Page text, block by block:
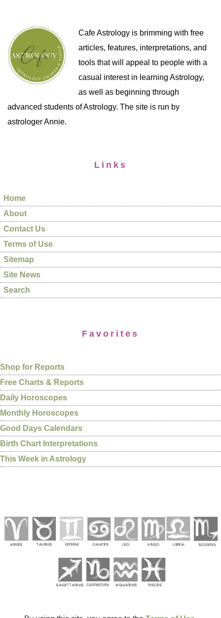
Cafe Astrology is brimming with free
articles, features, interpretations, and
tools that will appeal to people with a
casual interest in learning Astrology,
as well as beginning through
advanced students of Astrology. The site is run by
astrologer Annie.
Links
Home
About
Contact Us
Terms of Use
Sitemap
Site News
Search
Favorites
Shop for Reports
Free Charts & Reports
Daily Horoscopes
Monthly Horoscopes
Good Days Calendars
Birth Chart Interpretations
This Week in Astrology